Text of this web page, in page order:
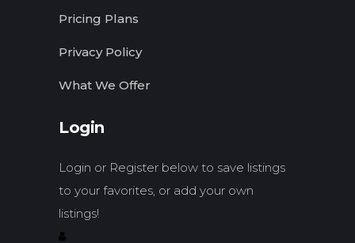
Pricing Plans
Privacy Policy
What We Offer
Login
Login or Register below to save listings
to your favorites, or add your own
listings!